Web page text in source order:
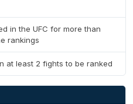
in the UFC for more than
rankings
at least 2 fights to be ranked